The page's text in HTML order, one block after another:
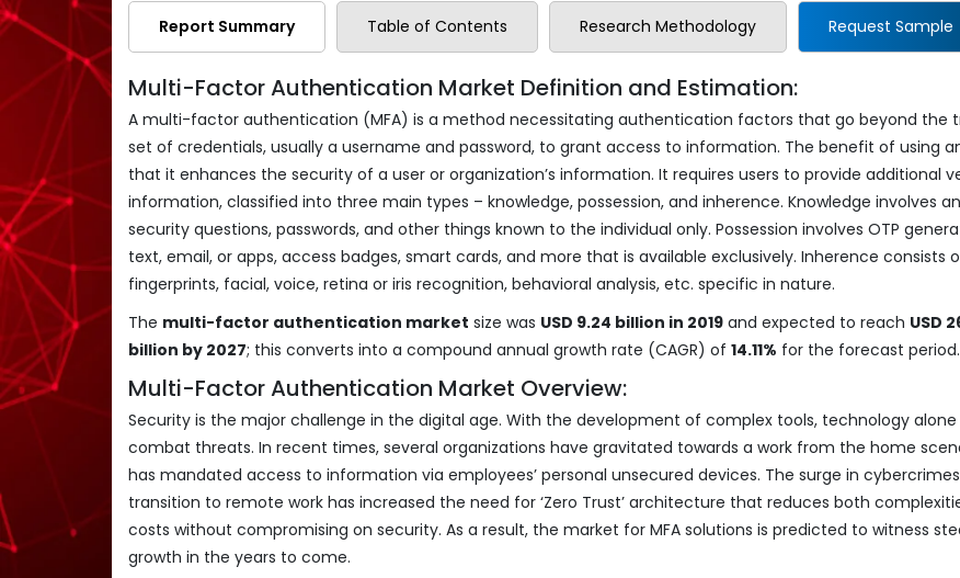
Report Summary Table of Contents Research Methodology Request Sample
Multi-Factor Authentication Market Definition and Estimation:
A multi-factor authentication (MFA) is a method necessitating authentication factors that go beyond the
set of credentials, usually a username and password, to grant access to information. The benefit of using an
that it enhances the security of a user or organization’s information. It requires users to provide additional
information, classified into three main types – knowledge, possession, and inherence. Knowledge involves
security questions, passwords, and other things known to the individual only. Possession involves OTP
text, email, or apps, access badges, smart cards, and more that is available exclusively. Inherence consists
fingerprints, facial, voice, retina or iris recognition, behavioral analysis, etc. specific in nature.
The multi-factor authentication market size was USD 9.24 billion in 2019 and expected to reach USD
billion by 2027; this converts into a compound annual growth rate (CAGR) of 14.11% for the forecast period.
Multi-Factor Authentication Market Overview:
Security is the major challenge in the digital age. With the development of complex tools, technology
combat threats. In recent times, several organizations have gravitated towards a work from the home
has mandated access to information via employees’ personal unsecured devices. The surge in
transition to remote work has increased the need for ‘Zero Trust’ architecture that reduces both
costs without compromising on security. As a result, the market for MFA solutions is predicted to witness
growth in the years to come.